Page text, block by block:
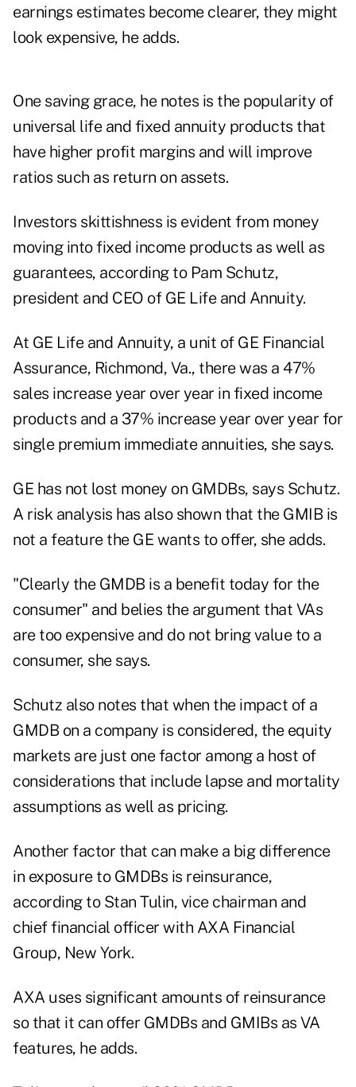
earnings estimates become clearer, they might
look expensive, he adds.
One saving grace, he notes is the popularity of
universal life and fixed annuity products that
have higher profit margins and will improve
ratios such as return on assets.
Investors skittishness is evident from money
moving into fixed income products as well as
guarantees, according to Pam Schutz,
president and CEO of GE Life and Annuity.
At GE Life and Annuity, a unit of GE Financial
Assurance, Richmond, Va., there was a 47%
sales increase year over year in fixed income
products and a 37% increase year over year for
single premium immediate annuities, she says.
GE has not lost money on GMDBs, says Schutz.
A risk analysis has also shown that the GMIB is
not a feature the GE wants to offer, she adds.
"Clearly the GMDB is a benefit today for the
consumer" and belies the argument that VAs
are too expensive and do not bring value to a
consumer, she says.
Schutz also notes that when the impact of a
GMDB on a company is considered, the equity
markets are just one factor among a host of
considerations that include lapse and mortality
assumptions as well as pricing.
Another factor that can make a big difference
in exposure to GMDBs is reinsurance,
according to Stan Tulin, vice chairman and
chief financial officer with AXA Financial
Group, New York.
AXA uses significant amounts of reinsurance
so that it can offer GMDBs and GMIBs as VA
features, he adds.